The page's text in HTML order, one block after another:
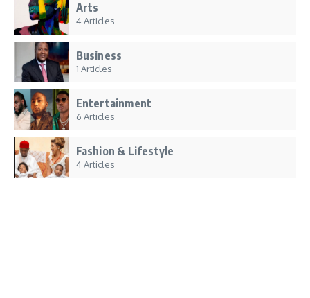
Arts
4 Articles
Business
1 Articles
Entertainment
6 Articles
Fashion & Lifestyle
4 Articles